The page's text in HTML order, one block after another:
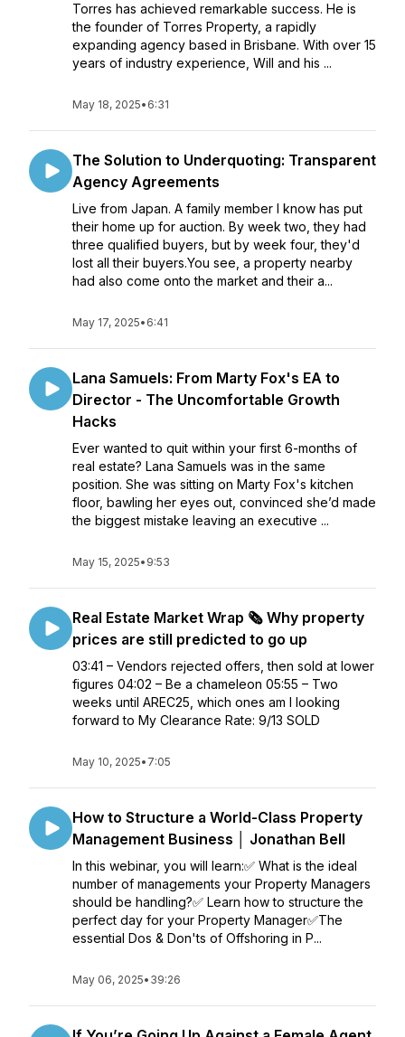
Torres has achieved remarkable success. He is
the founder of Torres Property, a rapidly
expanding agency based in Brisbane. With over 15
years of industry experience, Will and his ...
May 18, 2025• 6:31
The Solution to Underquoting: Transparent
Agency Agreements
Live from Japan. A family member I know has put
their home up for auction. By week two, they had
three qualified buyers, but by week four, they'd
lost all their buyers.You see, a property nearby
had also come onto the market and their a...
May 17, 2025• 6:41
Lana Samuels: From Marty Fox's EA to
Director - The Uncomfortable Growth
Hacks
Ever wanted to quit within your first 6-months of
real estate? Lana Samuels was in the same
position. She was sitting on Marty Fox's kitchen
floor, bawling her eyes out, convinced she’d made
the biggest mistake leaving an executive ...
May 15, 2025• 9:53
Real Estate Market Wrap 🗞️ Why property
prices are still predicted to go up
03:41 – Vendors rejected offers, then sold at lower
figures 04:02 – Be a chameleon 05:55 – Two
weeks until AREC25, which ones am I looking
forward to My Clearance Rate: 9/13 SOLD
May 10, 2025• 7:05
How to Structure a World-Class Property
Management Business │ Jonathan Bell
In this webinar, you will learn:✅ What is the ideal
number of managements your Property Managers
should be handling?✅ Learn how to structure the
perfect day for your Property Manager✅The
essential Dos & Don'ts of Offshoring in P...
May 06, 2025• 39:26